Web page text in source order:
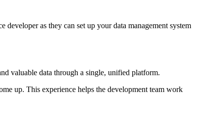
as they can set up your data management system
valuable data through a single, unified platform.
up. This experience helps the development team work